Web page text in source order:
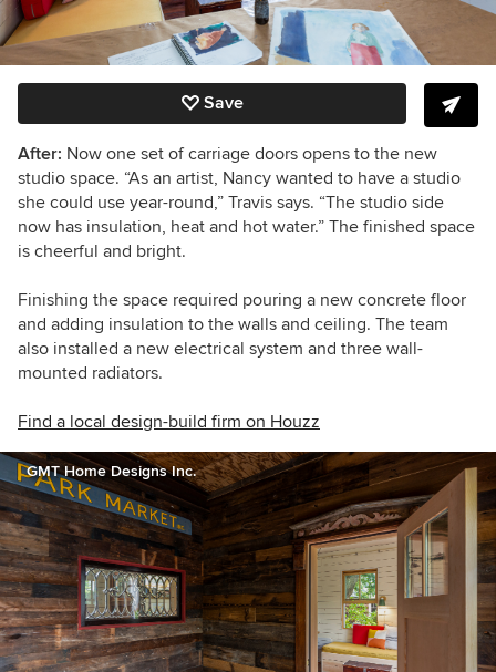
Save
After: Now one set of carriage doors opens to the new
studio space. “As an artist, Nancy wanted to have a studio
she could use year-round,” Travis says. “The studio side
now has insulation, heat and hot water.” The finished space
is cheerful and bright.
Finishing the space required pouring a new concrete floor
and adding insulation to the walls and ceiling. The team
also installed a new electrical system and three wall-
mounted radiators.
Find a local design-build firm on Houzz
GMT Home Designs Inc.